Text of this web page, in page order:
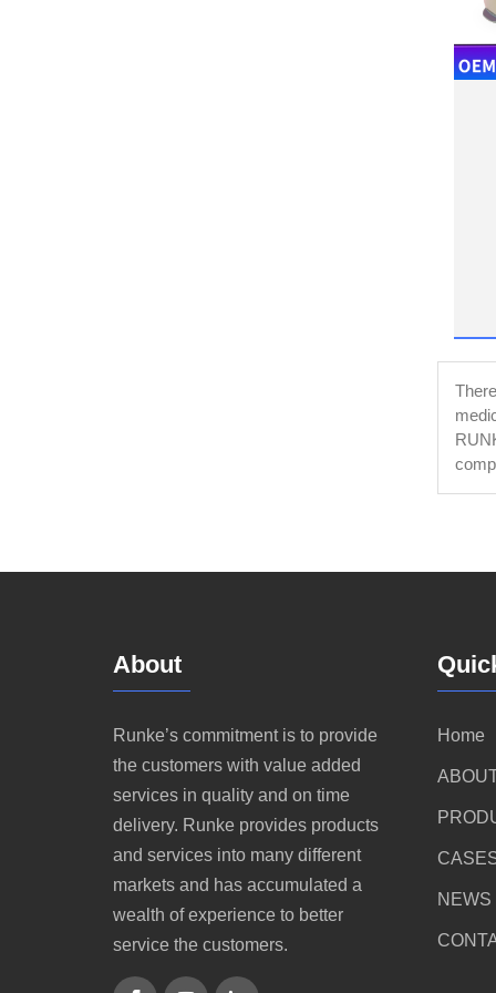
About
Runke’s commitment is to provide
the customers with value added
services in quality and on time
delivery. Runke provides products
and services into many different
markets and has accumulated a
wealth of experience to better
service the customers.
Home
NEWS